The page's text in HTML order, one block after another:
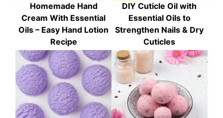
Homemade Hand
Cream With Essential
Oils – Easy Hand Lotion
Recipe
DIY Cuticle Oil with
Essential Oils to
Strengthen Nails & Dry
Cuticles